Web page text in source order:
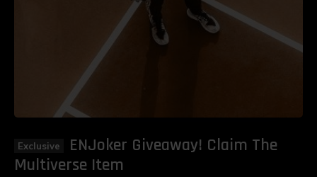
ENJoker Giveaway! Claim The
Multiverse Item